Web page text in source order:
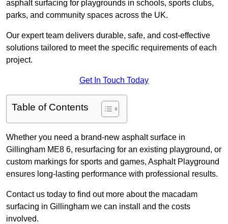
asphalt surfacing for playgrounds in schools, sports clubs,
parks, and community spaces across the UK.
Our expert team delivers durable, safe, and cost-effective
solutions tailored to meet the specific requirements of each
project.
Get In Touch Today
Table of Contents
Whether you need a brand-new asphalt surface in
Gillingham ME8 6, resurfacing for an existing playground, or
custom markings for sports and games, Asphalt Playground
ensures long-lasting performance with professional results.
Contact us today to find out more about the macadam
surfacing in Gillingham we can install and the costs
involved.